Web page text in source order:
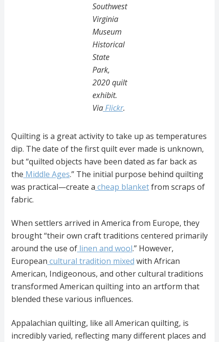
Southwest
Virginia
Museum
Historical
State
Park,
2020 quilt
exhibit.
ViaFlickr.
Quilting is a great activity to take up as temperatures
dip. The date of the first quilt ever made is unknown,
but “quilted objects have been dated as far back as
the Middle Ages.” The initial purpose behind quilting
was practical—create a cheap blanketfrom scraps of
fabric.
When settlers arrived in America from Europe, they
brought “their own craft traditions centered primarily
around the use oflinen and wool.” However,
European cultural tradition mixed with African
American, Indigeonous, and other cultural traditions
transformed American quilting into an artform that
blended these various influences.
Appalachian quilting, like all American quilting, is
incredibly varied, reflecting many different places and